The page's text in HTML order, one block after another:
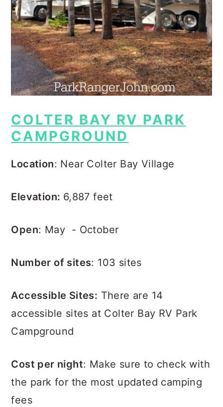
COLTER BAY RV PARK
CAMPGROUND
Location: Near Colter Bay Village
Elevation: 6,887 feet
Open: May - October
Number of sites: 103 sites
Accessible Sites: There are 14
accessible sites at Colter Bay RV Park
Campground
Cost per night: Make sure to check with
the park for the most updated camping
fees